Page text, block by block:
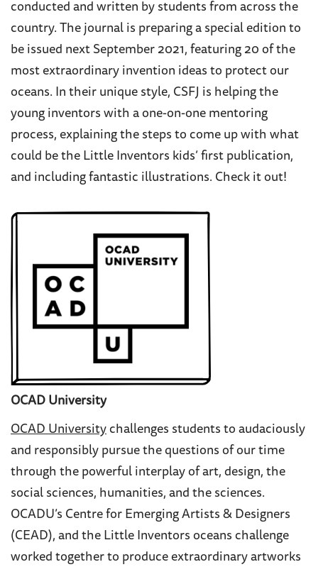
conducted and written by students from across the
country. The journal is preparing a special edition to
be issued next September 2021, featuring 20 of the
most extraordinary invention ideas to protect our
oceans. In their unique style, CSFJ is helping the
young inventors with a one-on-one mentoring
process, explaining the steps to come up with what
could be the Little Inventors kids’ first publication,
and including fantastic illustrations. Check it out!
OCAD University
OCAD University challenges students to audaciously
and responsibly pursue the questions of our time
through the powerful interplay of art, design, the
social sciences, humanities, and the sciences.
OCADU’s Centre for Emerging Artists & Designers
(CEAD), and the Little Inventors oceans challenge
worked together to produce extraordinary artworks